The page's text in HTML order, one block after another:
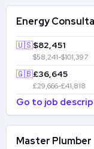
Energy
🇺🇸$82,451
$58,241-$101,397
🇬🇧£36,645
£29,666-£41,818
Go to job
Master Plumber